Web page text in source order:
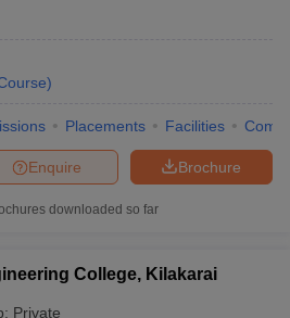
)
Placements Facilities
Brochure
Enquire
downloaded so far
College, Kilakarai
Private